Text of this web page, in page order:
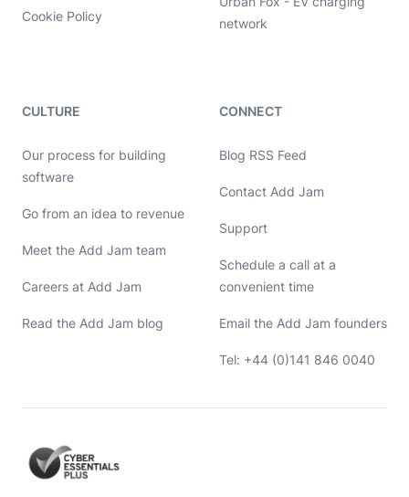
Cookie Policy
network
CULTURE
Our process for building
software
Go from an idea to revenue
Meet the Add Jam team
Careers at Add Jam
Read the Add Jam blog
CONNECT
Blog RSS Feed
Contact Add Jam
Support
Schedule a call at a
convenient time
Email the Add Jam founders
Tel: +44 (0)141 846 0040
Hello, let's chat 👋
Michael Hayes
Hey! Co-founder of Add Jam here. I'm available to chat about
Message